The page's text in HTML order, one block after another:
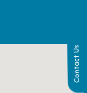
Contact Us